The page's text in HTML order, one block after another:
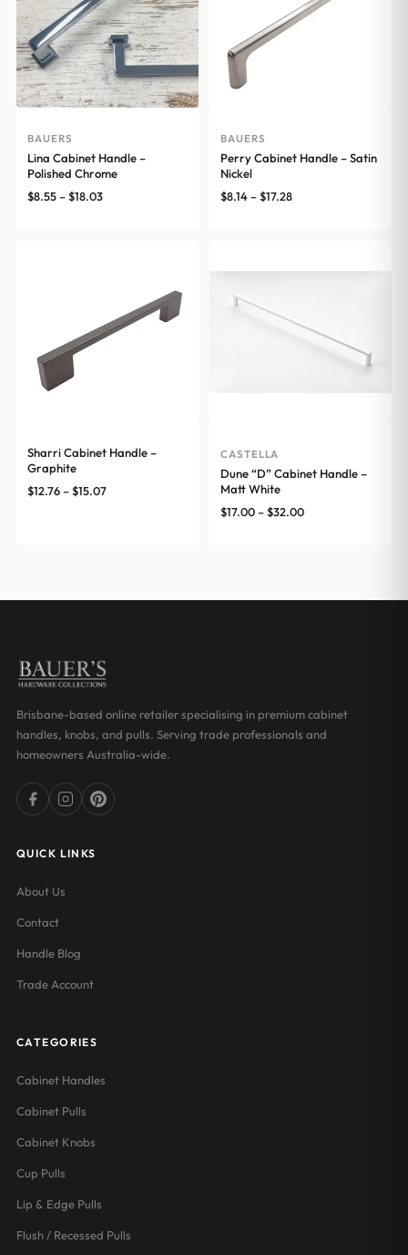
BAUERS
Lina Cabinet Handle –
Polished Chrome
$8.55–$18.03Price
BAUERS
Perry Cabinet Handle – Satin
Nickel
$8.14–$17.28Price
$17.28
Sharri Cabinet Handle –
Graphite
$12.76–$15.07Price
CASTELLA
Dune “D” Cabinet Handle –
Matt White
$17.00–$32.00Price
Brisbane-based online retailer specialising in premium cabinet
handles, knobs, and pulls. Serving trade professionals and
homeowners Australia-wide.
QUICK LINKS
About Us
Contact
Handle Blog
Trade Account
CATEGORIES
Cabinet Handles
Cabinet Pulls
Cabinet Knobs
Cup Pulls
Lip & Edge Pulls
Flush / Recessed Pulls